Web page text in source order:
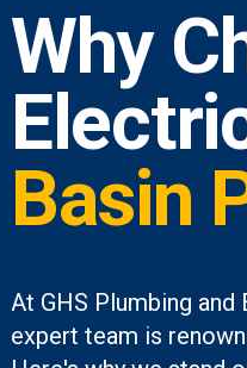
Why
Basin
At GHS Plumbing
expert team is